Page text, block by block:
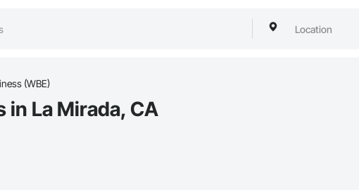
(WBE)
in La Mirada, CA